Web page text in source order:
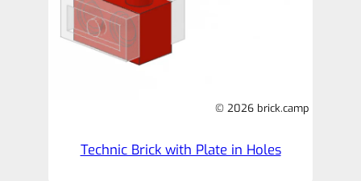
© 2026 brick.camp
Technic Brick with Plate in Holes